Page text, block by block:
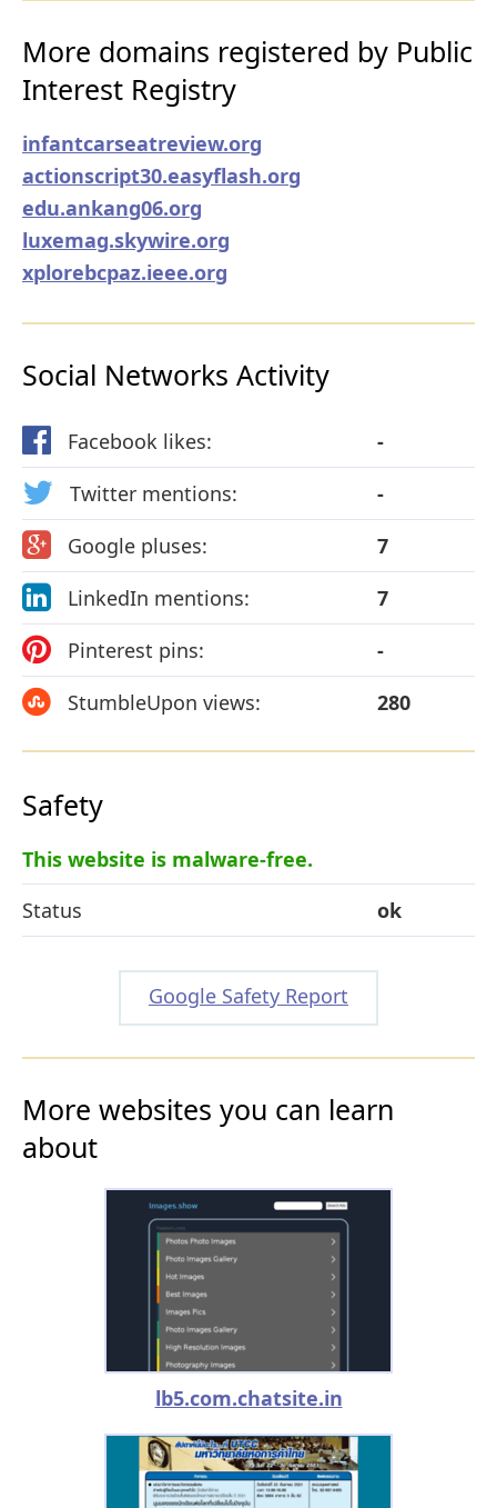
More domains registered by Public
Interest Registry
infantcarseatreview.org
actionscript30.easyflash.org
edu.ankang06.org
luxemag.skywire.org
xplorebcpaz.ieee.org
Social Networks Activity
Facebook likes:
-
Twitter mentions:
-
Google pluses:
7
LinkedIn mentions:
7
Pinterest pins:
-
StumbleUpon views:
280
Safety
This website is malware-free.
Status
ok
Google Safety Report
More websites you can learn
about
lb5.com.chatsite.in